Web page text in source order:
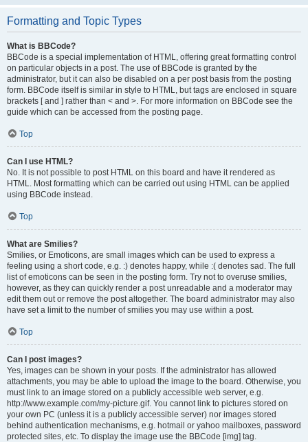
Formatting and Topic Types
What is BBCode?
BBCode is a special implementation of HTML, offering great formatting control
on particular objects in a post. The use of BBCode is granted by the
administrator, but it can also be disabled on a per post basis from the posting
form. BBCode itself is similar in style to HTML, but tags are enclosed in square
brackets [ and ] rather than < and >. For more information on BBCode see the
guide which can be accessed from the posting page.
Top
Can I use HTML?
No. It is not possible to post HTML on this board and have it rendered as
HTML. Most formatting which can be carried out using HTML can be applied
using BBCode instead.
Top
What are Smilies?
Smilies, or Emoticons, are small images which can be used to express a
feeling using a short code, e.g. :) denotes happy, while :( denotes sad. The full
list of emoticons can be seen in the posting form. Try not to overuse smilies,
however, as they can quickly render a post unreadable and a moderator may
edit them out or remove the post altogether. The board administrator may also
have set a limit to the number of smilies you may use within a post.
Top
Can I post images?
Yes, images can be shown in your posts. If the administrator has allowed
attachments, you may be able to upload the image to the board. Otherwise, you
must link to an image stored on a publicly accessible web server, e.g.
http://www.example.com/my-picture.gif. You cannot link to pictures stored on
your own PC (unless it is a publicly accessible server) nor images stored
behind authentication mechanisms, e.g. hotmail or yahoo mailboxes, password
protected sites, etc. To display the image use the BBCode [img] tag.